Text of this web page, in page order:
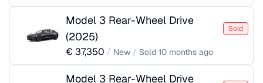
Model 3 Rear-Wheel Drive
(2025)
Sold
€ 37,350 / New / Sold 10 months ago
Model 3 Rear-Wheel Drive